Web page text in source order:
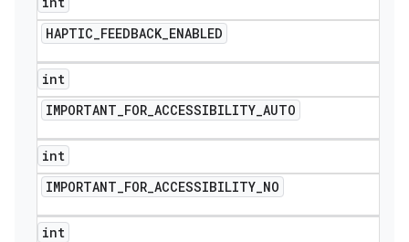
HAPTIC_FEEDBACK_ENABLED
int
IMPORTANT_FOR_ACCESSIBILITY_AUTO
int
IMPORTANT_FOR_ACCESSIBILITY_NO
int